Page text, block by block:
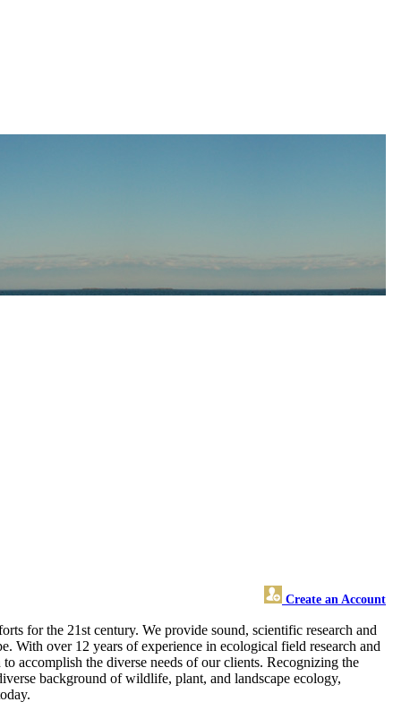
Create an Account
for the 21st century. We provide sound, scientific research and
With over 12 years of experience in ecological field research and
accomplish the diverse needs of our clients. Recognizing the
background of wildlife, plant, and landscape ecology,